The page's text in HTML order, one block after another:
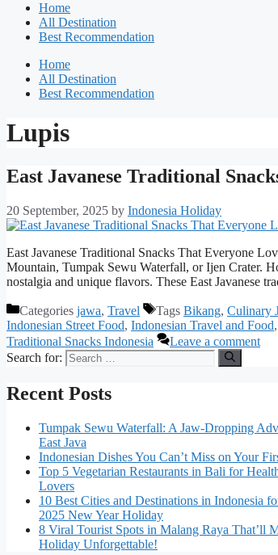
Home
All Destination
Best Recommendation
Home
All Destination
Best Recommendation
Lupis
East Javanese Traditional
20 September, 2025 by Indonesia Holiday
East Javanese Traditional Snacks That Everyone
Mountain, Tumpak Sewu Waterfall, or Ijen Crater.
nostalgia and unique flavors. These East Javanese
Categories jawa, Travel Tags Bikang, Culinary
Indonesian Street Food, Indonesian Travel and Food,
Traditional Snacks Indonesia
Leave a comment
Search for:
Recent Posts
Tumpak Sewu Waterfall: A Jaw-Dropping
East Java
Indonesian Dishes You Can’t Miss on Your
Top 5 Vegetarian Restaurants in Bali for
Lovers
10 Best Cities and Destinations in Indonesia
2025 New Year Holiday
8 Viral Tourist Spots in Malang Raya That’ll
Holiday Unforgettable!